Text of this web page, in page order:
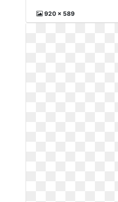
920 x 589